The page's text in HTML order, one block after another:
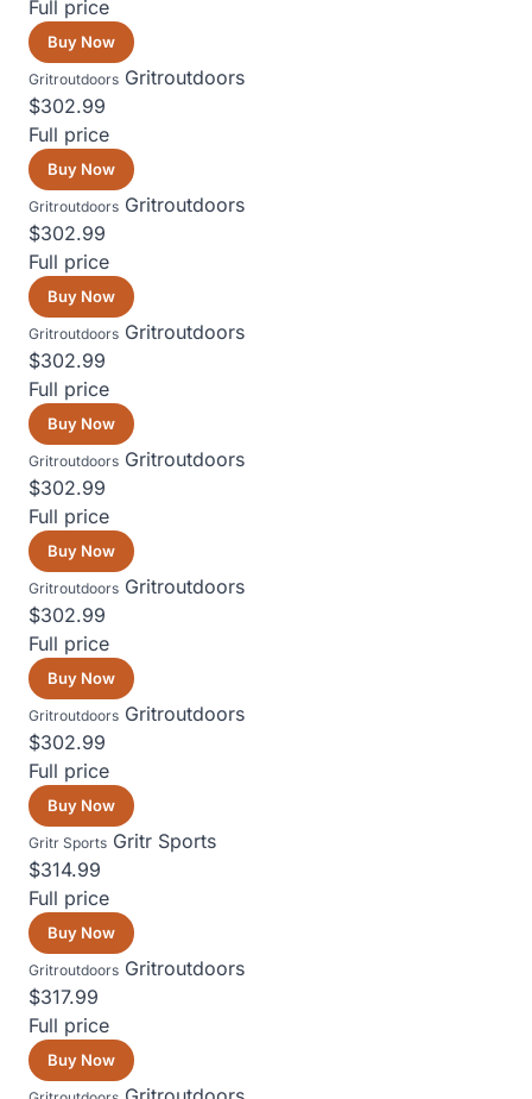
Full price
Buy Now
Gritroutdoors Gritroutdoors
$302.99
Full price
Buy Now
Gritroutdoors Gritroutdoors
$302.99
Full price
Buy Now
Gritroutdoors Gritroutdoors
$302.99
Full price
Buy Now
Gritroutdoors Gritroutdoors
$302.99
Full price
Buy Now
Gritroutdoors Gritroutdoors
$302.99
Full price
Buy Now
Gritroutdoors Gritroutdoors
$302.99
Full price
Buy Now
Gritr Sports Gritr Sports
$314.99
Full price
Buy Now
Gritroutdoors Gritroutdoors
$317.99
Full price
Buy Now